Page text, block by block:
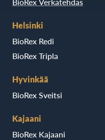
Helsinki
BioRex Redi
BioRex Tripla
Hyvinkää
BioRex Sveitsi
Kajaani
BioRex Kajaani